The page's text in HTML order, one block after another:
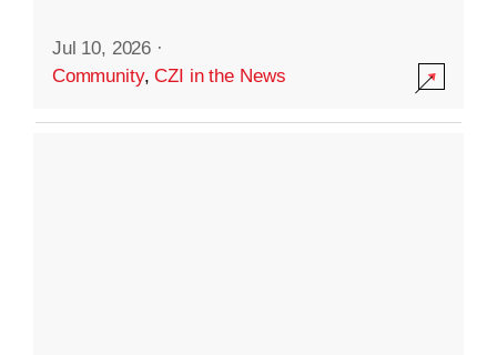
Jul 10, 2026 ·
Community,CZI in the News